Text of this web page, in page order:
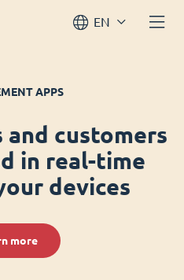
EN
APPS
and customers
in real-time
devices
more